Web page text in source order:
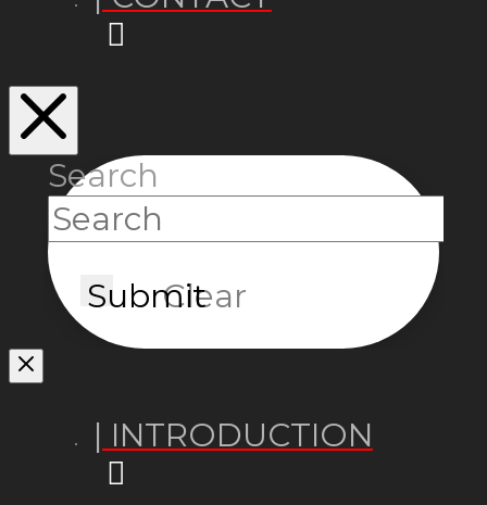
Search
Submit
Clear
| INTRODUCTION